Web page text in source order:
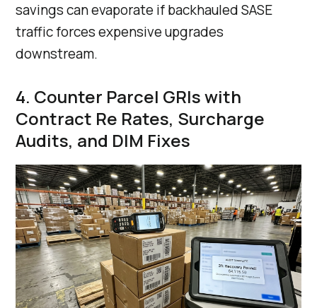
savings can evaporate if backhauled SASE
traffic forces expensive upgrades
downstream.
4. Counter Parcel GRIs with
Contract Re Rates, Surcharge
Audits, and DIM Fixes